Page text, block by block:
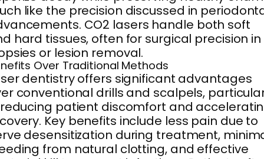
like the precision discussed in
CO2 lasers handle both soft
hard tissues, often for surgical precision in
or lesion removal.
Over Traditional Methods
dentistry offers significant advantages
conventional drills and scalpels,
patient discomfort and
Key benefits include less pain due to
desensitization during treatment,
from natural clotting, and effective